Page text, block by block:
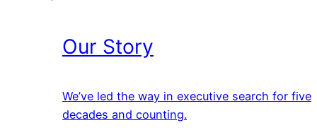
Our Story
We’ve led the way in executive search for five
decades and counting.